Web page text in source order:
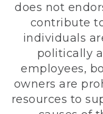
does not
contribute
individuals
politically
employees,
owners are
resources to